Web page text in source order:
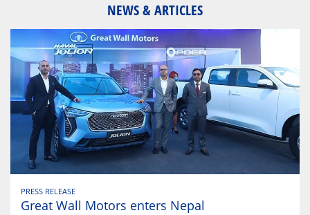
NEWS & ARTICLES
PRESS RELEASE
Great Wall Motors enters Nepal